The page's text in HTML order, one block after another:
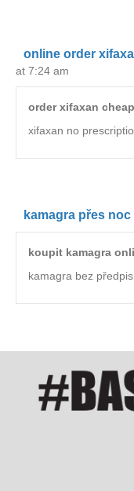
online order
at 7:24 am
order xifaxan
xifaxan no
kamagra přes
koupit kamagra
kamagra bez